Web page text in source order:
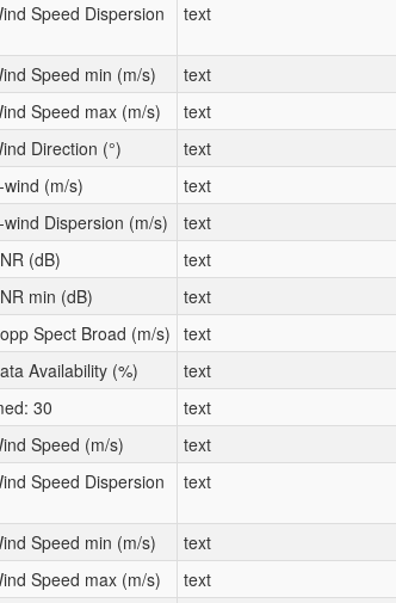
Speed Dispersion
text
Speed min (m/s)
text
Speed max (m/s)
text
Direction (°)
text
(m/s)
text
Dispersion (m/s)
text
(dB)
text
min (dB)
text
Spect Broad (m/s)
text
Availability (%)
text
30
text
Speed (m/s)
text
Speed Dispersion
text
Speed min (m/s)
text
Speed max (m/s)
text